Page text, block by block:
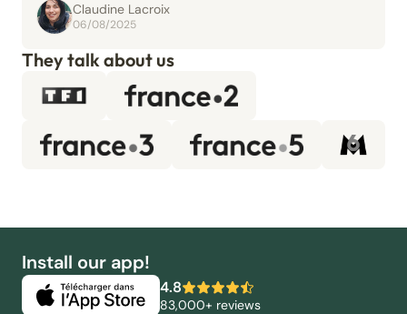
Claudine Lacroix
06/08/2025
They talk about us
Install our app!
4.8
83,000+ reviews